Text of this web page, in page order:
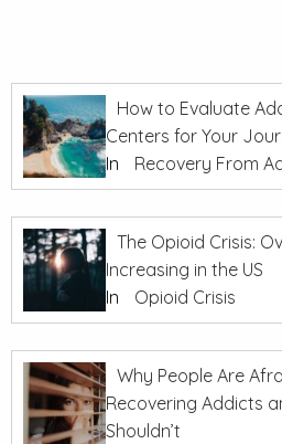
How to Evaluate
Centers for Your
In
Recovery From
The Opioid Crisis:
Increasing in the US
In
Opioid Crisis
Why People Are
Recovering Addicts
Shouldn’t